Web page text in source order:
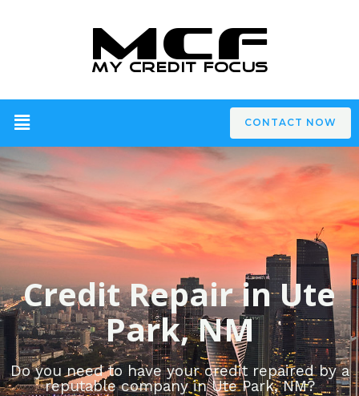
CONTACT NOW
Credit Repair in Ute
Park, NM
Do you need to have your credit repaired by a
reputable company in Ute Park, NM?